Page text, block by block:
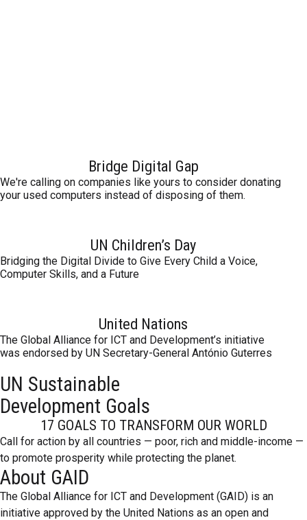
Bridge Digital Gap
We're calling on companies like yours to consider donating
your used computers instead of disposing of them.
UN Children’s Day
Bridging the Digital Divide to Give Every Child a Voice,
Computer Skills, and a Future
United Nations
The Global Alliance for ICT and Development’s initiative
was endorsed by UN Secretary-General António Guterres
UN Sustainable
Development Goals
17 GOALS TO TRANSFORM OUR WORLD
Call for action by all countries — poor, rich and middle-income —
to promote prosperity while protecting the planet.
About GAID
The Global Alliance for ICT and Development (GAID) is an
initiative approved by the United Nations as an open and